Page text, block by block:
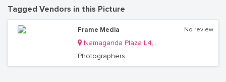
Tagged Vendors in this Picture
Frame Media
Namaganda Plaza L4, Shop R8
Photographers
No review